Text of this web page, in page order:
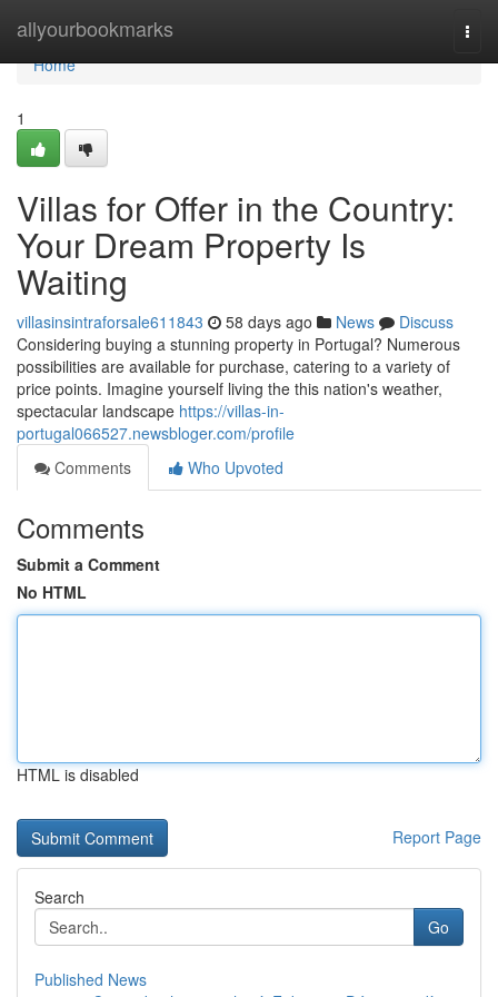
allyourbookmarks
Home
Home
1
Villas for Offer in the Country:
Your Dream Property Is
Waiting
villasinsintraforsale611843 58 days ago News
Discuss
Considering buying a stunning property in Portugal? Numerous
possibilities are available for purchase, catering to a variety of
price points. Imagine yourself living the this nation's weather,
spectacular landscape https://villas-in-
portugal066527.newsbloger.com/profile
Comments
Who Upvoted
Comments
Submit a Comment
No HTML
HTML is disabled
Report Page
Search
Go
Published News